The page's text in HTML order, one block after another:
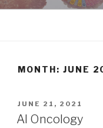
KAI-OU |
MONTH: JUNE
POSTED
ON
JUNE 21, 2021
AI Oncology